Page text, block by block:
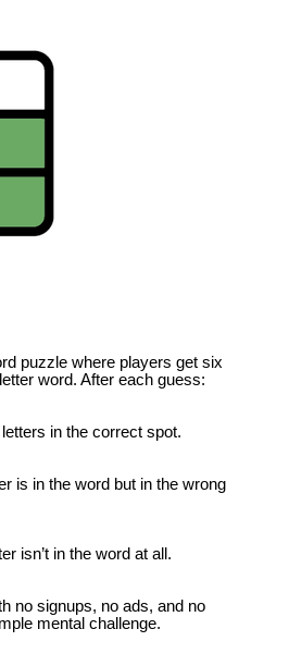
puzzle where players get six
word. After each guess:
in the correct spot.
is in the word but in the wrong
isn’t in the word at all.
no signups, no ads, and no
mental challenge.